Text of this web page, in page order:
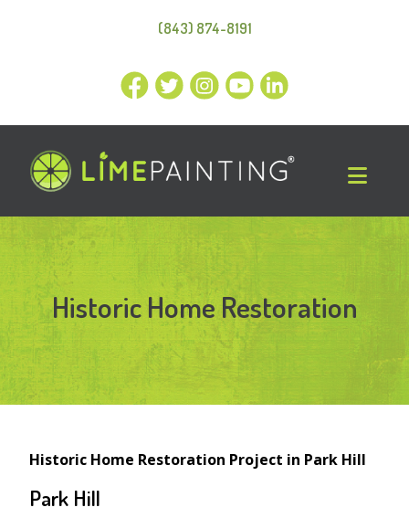
(843) 874-8191
Historic Home Restoration
Historic Home Restoration Project in Park Hill
Park Hill